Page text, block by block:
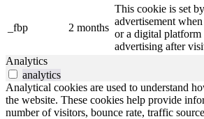
_fbp 2 months
This cookie is set
advertisement
or a digital
advertising after
Analytics
analytics
Analytical cookies are used to understand
the website. These cookies help provide
number of visitors, bounce rate, traffic